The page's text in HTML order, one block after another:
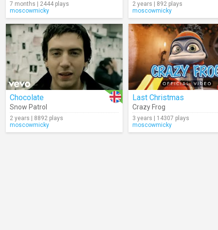
7 months | 2444 plays
moscowmicky
2 years | 892 plays
moscowmicky
Chocolate
Snow Patrol
2 years | 8892 plays
moscowmicky
Last Christmas
Crazy Frog
3 years | 14307 plays
moscowmicky